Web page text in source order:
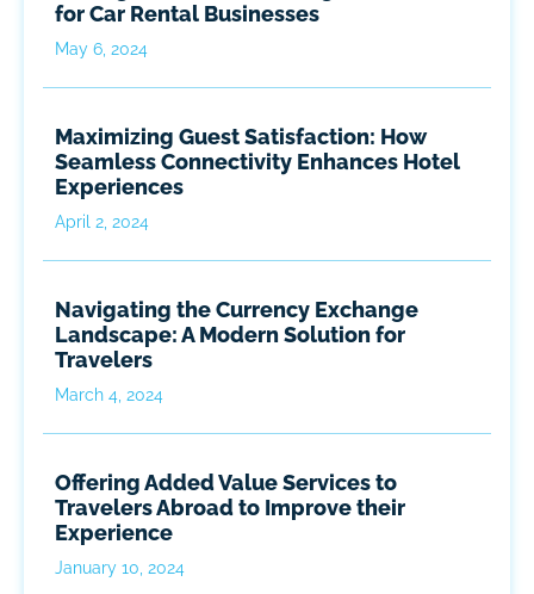
for Car Rental Businesses
May 6, 2024
Maximizing Guest Satisfaction: How
Seamless Connectivity Enhances Hotel
Experiences
April 2, 2024
Navigating the Currency Exchange
Landscape: A Modern Solution for
Travelers
March 4, 2024
Offering Added Value Services to
Travelers Abroad to Improve their
Experience
January 10, 2024